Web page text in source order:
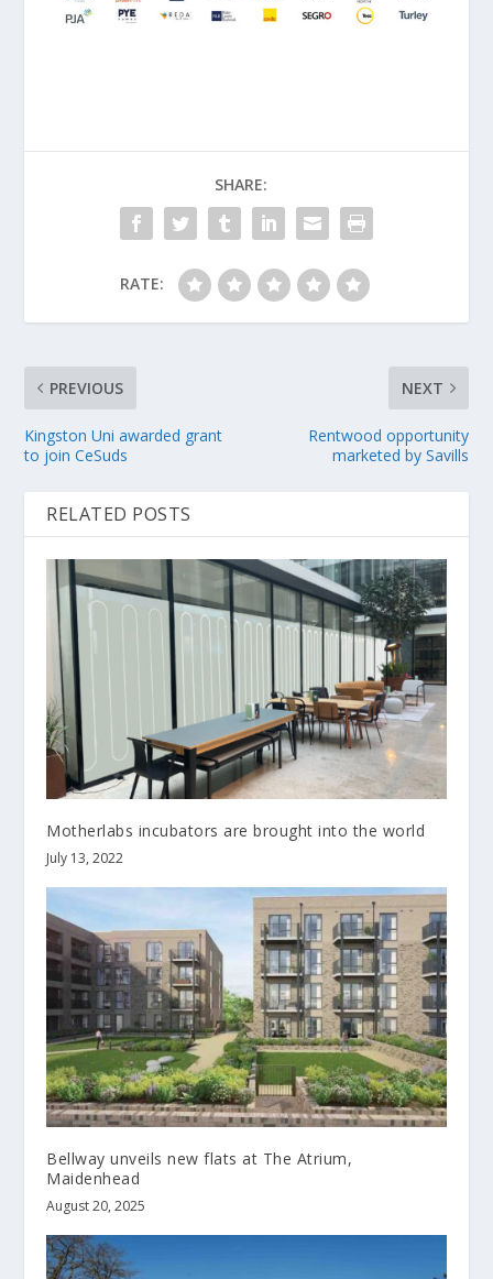
SHARE:
RATE:
PREVIOUS
Kingston Uni awarded grant
to join CeSuds
NEXT
Rentwood opportunity
marketed by Savills
RELATED POSTS
Motherlabs incubators are brought into the world
July 13, 2022
Bellway unveils new flats at The Atrium,
Maidenhead
August 20, 2025